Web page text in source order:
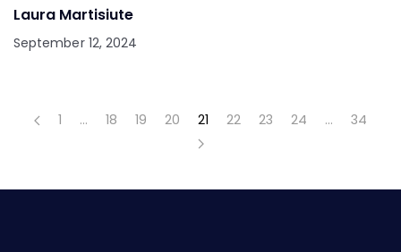
Laura Martisiute
September 12, 2024
1 … 18 19 20 21 22 23 24 … 34